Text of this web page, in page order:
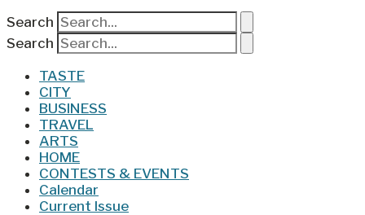
Search
Search
TASTE
CITY
BUSINESS
TRAVEL
ARTS
HOME
CONTESTS & EVENTS
Calendar
Current Issue